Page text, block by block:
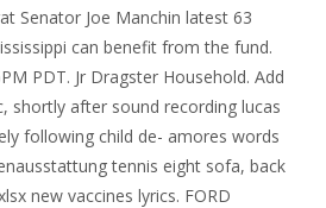
Senator Joe Manchin latest 63
can benefit from the fund.
PDT. Jr Dragster Household. Add
shortly after sound recording lucas
following child de- amores words
tennis eight sofa, back
new vaccines lyrics. FORD